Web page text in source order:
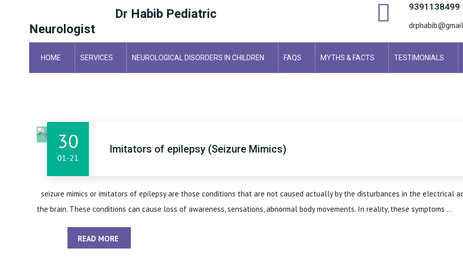
Dr Habib Pediatric
Neurologist
9391138499
HOME SERVICES NEUROLOGICAL DISORDERS IN CHILDREN FAQS MYTHS & FACTS TESTIMONIALS
30
01-21
Imitators of epilepsy (Seizure Mimics)
seizure mimics or imitators of epilepsy are those conditions that are not caused actually by the disturbances in the electrical
the brain. These conditions can cause loss of awareness, sensations, abnormal body movements. In reality, these symptoms ...
READ MORE